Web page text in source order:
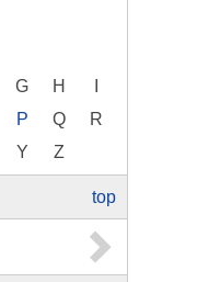
G H
P Q
R
Y Z
top